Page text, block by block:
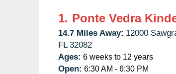
1. Ponte Vedra
14.7 Miles Away: 12000
FL 32082
Ages: 6 weeks to 12 years
Open: 6:30 AM - 6:30 PM